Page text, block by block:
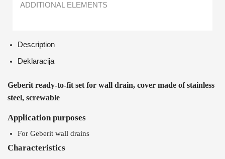
ADDITIONAL ELEMENTS
Description
Deklaracija
Geberit ready-to-fit set for wall drain, cover made of stainless
steel, screwable
Application purposes
For Geberit wall drains
Characteristics